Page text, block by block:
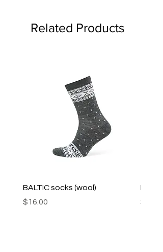
Related Products
BALTIC socks (wool)
Price
$16.00
PINK
Price
$16.00